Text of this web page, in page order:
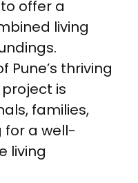
offer a
living
Pune’s thriving
project is
families,
for a well-
living